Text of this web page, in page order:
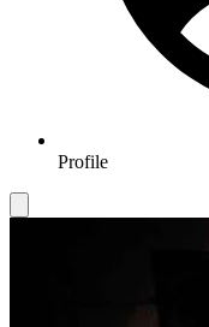
Profile